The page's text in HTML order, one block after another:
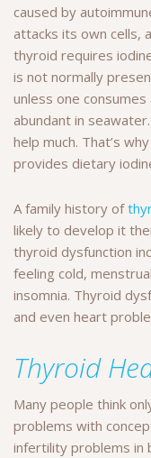
caused by
attacks its own cells,
thyroid requires
is not normally
unless one
abundant in
help much. That’s
provides dietary
A family history of
likely to develop it
thyroid dysfunction
feeling cold,
insomnia. Thyroid
and even heart
Thyroid
Many people think
problems with
infertility problems in